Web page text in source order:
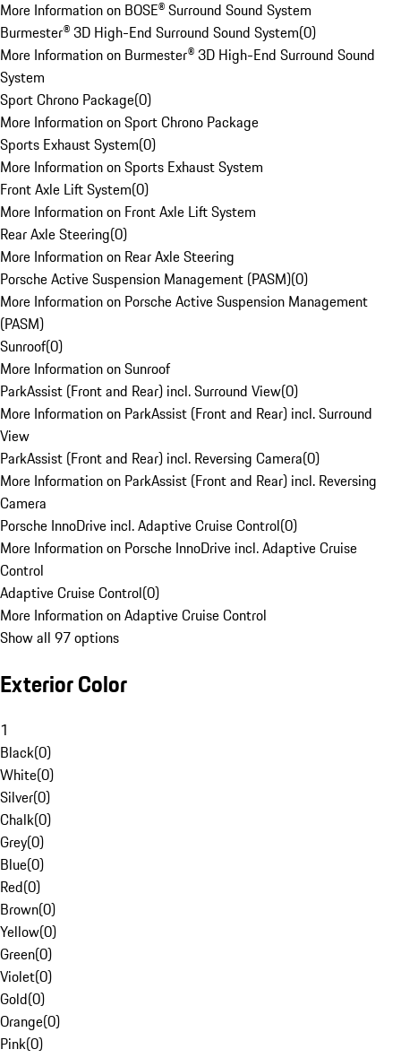
More Information on BOSE® Surround Sound System
Burmester® 3D High-End Surround Sound System(0)
More Information on Burmester® 3D High-End Surround Sound
System
Sport Chrono Package(0)
More Information on Sport Chrono Package
Sports Exhaust System(0)
More Information on Sports Exhaust System
Front Axle Lift System(0)
More Information on Front Axle Lift System
Rear Axle Steering(0)
More Information on Rear Axle Steering
Porsche Active Suspension Management (PASM)(0)
More Information on Porsche Active Suspension Management
(PASM)
Sunroof(0)
More Information on Sunroof
ParkAssist (Front and Rear) incl. Surround View(0)
More Information on ParkAssist (Front and Rear) incl. Surround
View
ParkAssist (Front and Rear) incl. Reversing Camera(0)
More Information on ParkAssist (Front and Rear) incl. Reversing
Camera
Porsche InnoDrive incl. Adaptive Cruise Control(0)
More Information on Porsche InnoDrive incl. Adaptive Cruise
Control
Adaptive Cruise Control(0)
More Information on Adaptive Cruise Control
Show all 97 options
Exterior Color
1
Black(0)
White(0)
Silver(0)
Chalk(0)
Grey(0)
Blue(0)
Red(0)
Brown(0)
Yellow(0)
Green(0)
Violet(0)
Gold(0)
Orange(0)
Pink(0)